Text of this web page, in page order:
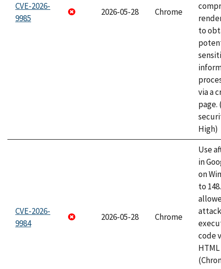
CVE-2026-
9985
2026-05-28 Chrome
to
via a
page.
High)
CVE-2026-
9984
2026-05-28 Chrome
Use
in
on
to
code